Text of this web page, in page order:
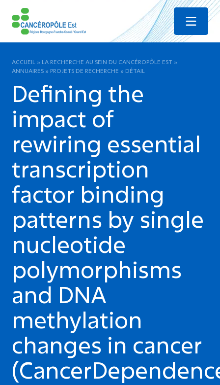
Menu
ACCUEIL » LA RECHERCHE AU SEIN DU CANCÉROPÔLE EST »
ANNUAIRES » PROJETS DE RECHERCHE » DÉTAIL
Defining the
impact of
rewiring essential
transcription
factor binding
patterns by single
nucleotide
polymorphisms
and DNA
methylation
changes in cancer